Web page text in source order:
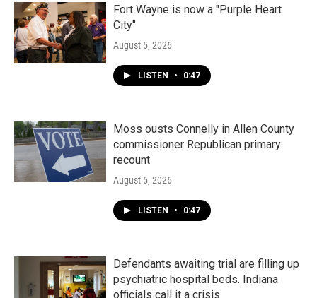
Fort Wayne is now a "Purple Heart
City"
August 5, 2026
LISTEN • 0:47
Moss ousts Connelly in Allen County
commissioner Republican primary
recount
August 5, 2026
LISTEN • 0:47
Defendants awaiting trial are filling up
psychiatric hospital beds. Indiana
officials call it a crisis